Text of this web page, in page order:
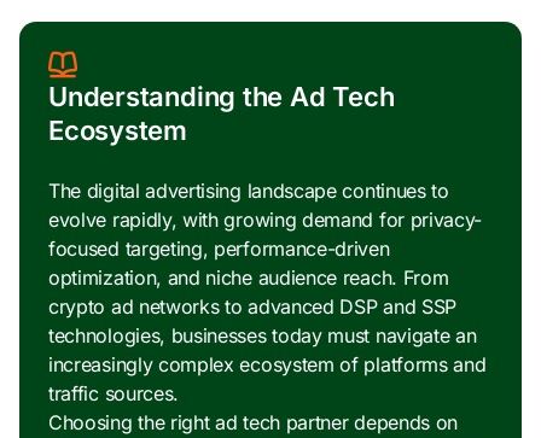
Understanding the Ad Tech
Ecosystem
The digital advertising landscape continues to
evolve rapidly, with growing demand for privacy-
focused targeting, performance-driven
optimization, and niche audience reach. From
crypto ad networks to advanced DSP and SSP
technologies, businesses today must navigate an
increasingly complex ecosystem of platforms and
traffic sources.
Choosing the right ad tech partner depends on